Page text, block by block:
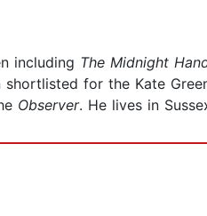
including The Midnight
for the Kate
Observer. He lives in